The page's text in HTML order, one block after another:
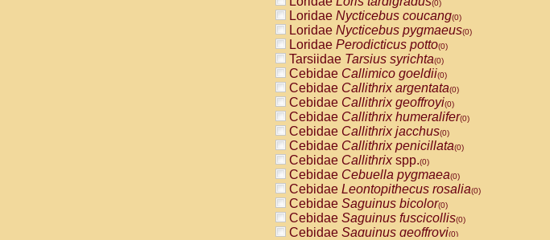
(0)
Loridae Nycticebus coucang(0)
Loridae Nycticebus pygmaeus(0)
Loridae Perodicticus potto(0)
Tarsiidae Tarsius syrichta(0)
Cebidae Callimico goeldii(0)
Cebidae Callithrix argentata(0)
Cebidae Callithrix geoffroyi(0)
Cebidae Callithrix humeralifer(0)
Cebidae Callithrix jacchus(0)
Cebidae Callithrix penicillata(0)
Cebidae Callithrixspp.(0)
Cebidae Cebuella pygmaea(0)
Cebidae Leontopithecus rosalia(0)
Cebidae Saguinus bicolor(0)
Cebidae Saguinus fuscicollis(0)
Cebidae Saguinus geoffroyi(0)